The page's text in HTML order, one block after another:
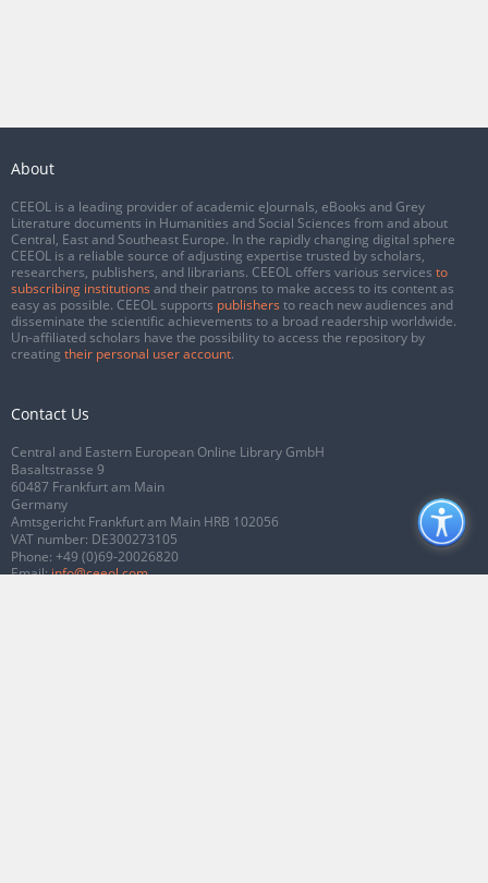
About
CEEOL is a leading provider of academic eJournals, eBooks and Grey
Literature documents in Humanities and Social Sciences from and about
Central, East and Southeast Europe. In the rapidly changing digital sphere
CEEOL is a reliable source of adjusting expertise trusted by scholars,
researchers, publishers, and librarians. CEEOL offers various services to
subscribing institutions and their patrons to make access to its content as
easy as possible. CEEOL supports publishers to reach new audiences and
disseminate the scientific achievements to a broad readership worldwide.
Un-affiliated scholars have the possibility to access the repository by
creating their personal user account.
Contact Us
Central and Eastern European Online Library GmbH
Basaltstrasse 9
60487 Frankfurt am Main
Germany
Amtsgericht Frankfurt am Main HRB 102056
VAT number: DE300273105
Phone: +49 (0)69-20026820
Email:info@ceeol.com